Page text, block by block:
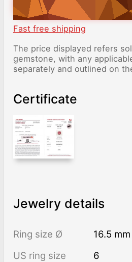
Fast free shipping
The price displayed refers
gemstone, with any
separately and outlined on
Certificate
Jewelry details
Ring size Ø
16.5 mm
US ring size
6